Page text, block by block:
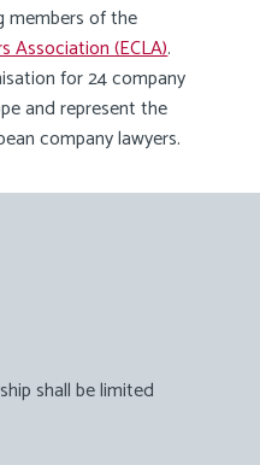
members of the
Association (ECLA).
for 24 company
and represent the
company lawyers.
shall be limited